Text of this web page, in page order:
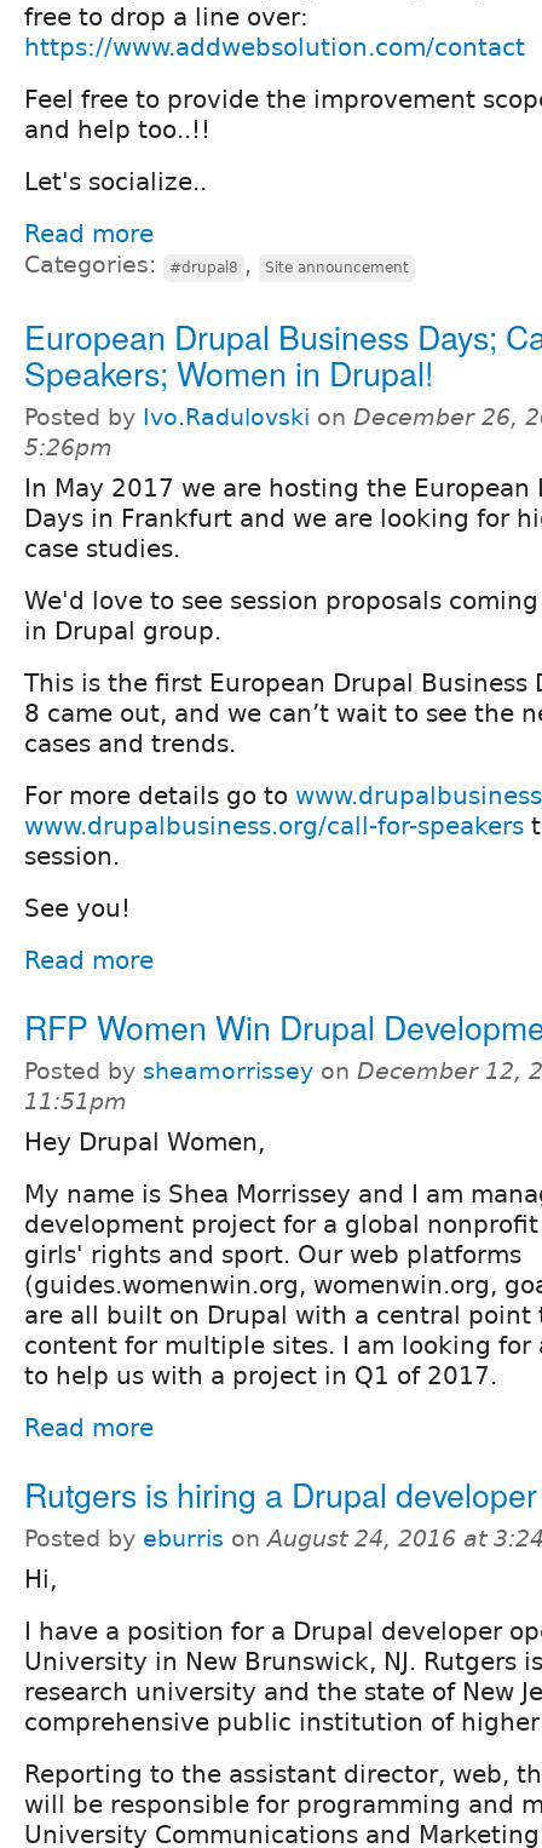
free to drop a line over:
https://www.addwebsolution.com/contact
Feel free to provide the improvement
and help too..!!
Let's socialize..
Read more
Categories: #drupal8 , Site announcement
European Drupal Business Days;
Speakers; Women in Drupal!
Posted by Ivo.Radulovski on December 26,
5:26pm
In May 2017 we are hosting the European
Days in Frankfurt and we are looking for
case studies.
We'd love to see session proposals
in Drupal group.
This is the first European Drupal Business
8 came out, and we can’t wait to see the
cases and trends.
For more details go to
www.drupalbusiness.org/call-for-speakers
session.
See you!
Read more
RFP Women Win Drupal
Posted by sheamorrissey on December 12,
11:51pm
Hey Drupal Women,
My name is Shea Morrissey and I am
development project for a global
girls' rights and sport. Our web platforms
(guides.womenwin.org, womenwin.org,
are all built on Drupal with a central point
content for multiple sites. I am looking for
to help us with a project in Q1 of 2017.
Read more
Rutgers is hiring a Drupal developer
Posted by eburris onAugust 24, 2016 at
Hi,
I have a position for a Drupal developer
University in New Brunswick, NJ. Rutgers
research university and the state of New
comprehensive public institution of
Reporting to the assistant director, web,
will be responsible for programming and
University Communications and